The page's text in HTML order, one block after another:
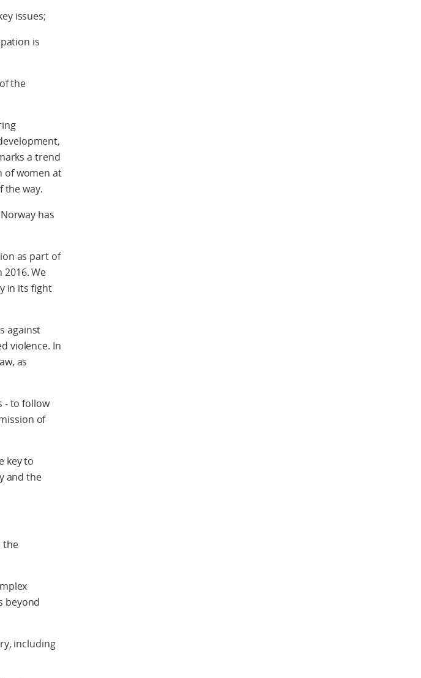
issues;
is
the
a trend
of women at
the way.
has
as part of
We
in its fight
against
violence. In
as
- to follow
of
key to
and the
the
beyond
including